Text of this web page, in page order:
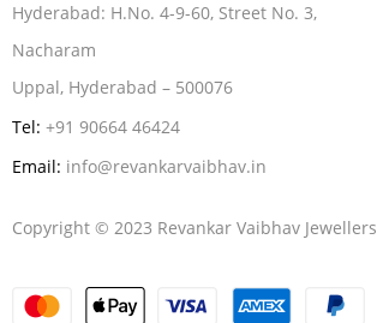
Hyderabad: H.No. 4-9-60, Street No. 3,
Nacharam
Uppal, Hyderabad – 500076
Tel: +91 90664 46424
Email: info@revankarvaibhav.in
Copyright © 2023 Revankar Vaibhav Jewellers